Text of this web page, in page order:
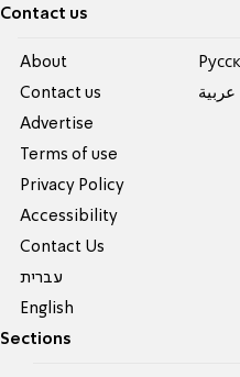
Contact us
About
Contact us
Advertise
Terms of use
Privacy Policy
Accessibility
Contact Us
עברית
English
عربية
Sections